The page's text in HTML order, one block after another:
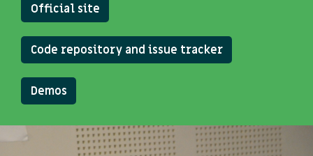
Official site
Code repository and issue tracker
Demos